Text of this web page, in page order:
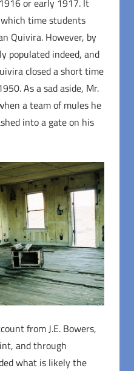
or early 1917. It
time students
Quivira. However, by
populated indeed, and
closed a short time
As a sad aside, Mr.
a team of mules he
into a gate on his
from J.E. Bowers,
and through
what is likely the